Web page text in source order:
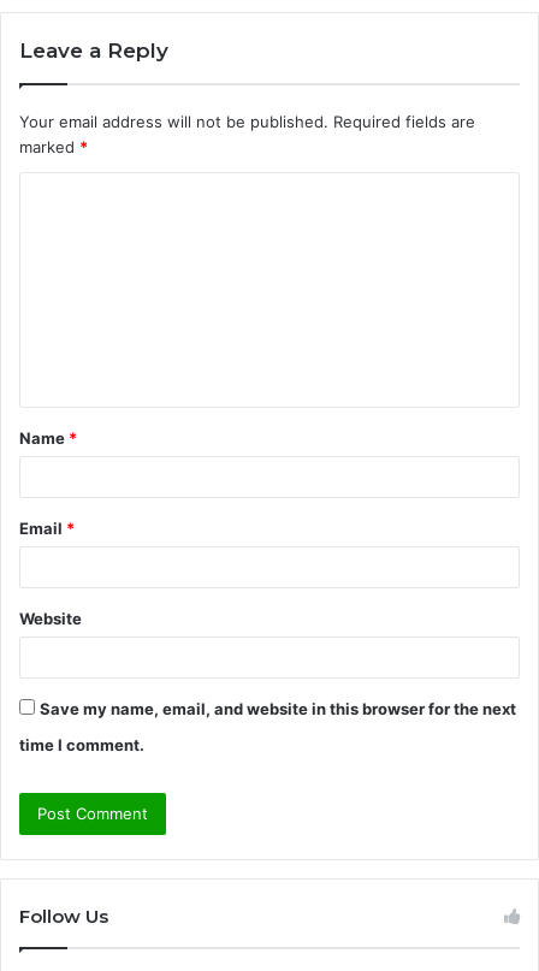
Leave a Reply
Your email address will not be published. Required fields are
marked *
t
*
Name *
Email *
Website
Save my name, email, and website in this browser for the next
time I comment.
Follow Us